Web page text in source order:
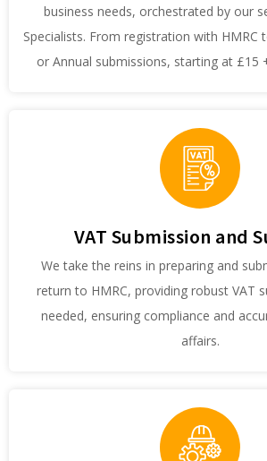
business needs, orchestrated by our
Specialists. From registration with HMRC
or Annual submissions, starting at £15
VAT Submission and
We take the reins in preparing and
return to HMRC, providing robust VAT
needed, ensuring compliance and
affairs.